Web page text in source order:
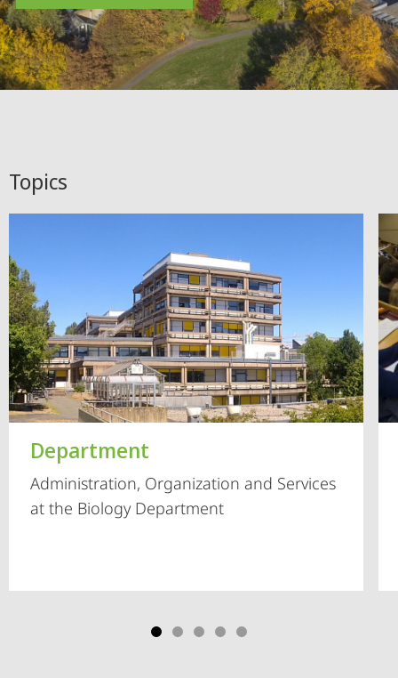
Topics
Department
Administration, Organization and Services
at the Biology Department